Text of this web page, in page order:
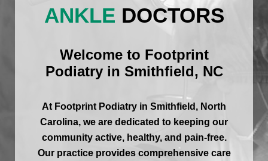
ANKLE DOCTORS
Welcome to Footprint
Podiatry in Smithfield, NC
At Footprint Podiatry in Smithfield, North
Carolina, we are dedicated to keeping our
community active, healthy, and pain-free.
Our practice provides comprehensive care